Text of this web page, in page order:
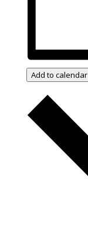
Add to calendar